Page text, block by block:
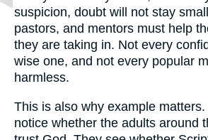
suspicion, doubt will not stay
pastors, and mentors must help
they are taking in. Not every
wise one, and not every popular
harmless.
This is also why example
notice whether the adults around